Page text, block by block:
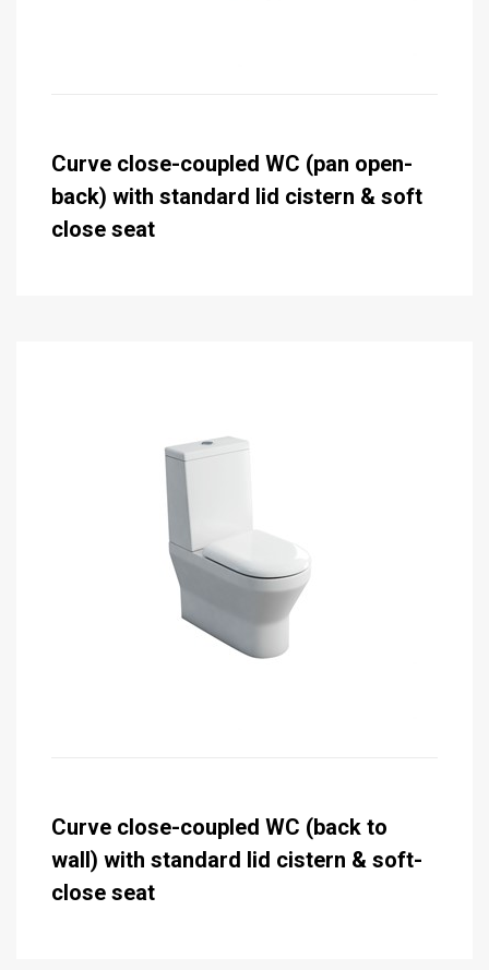
Curve close-coupled WC (pan open-
back) with standard lid cistern & soft
close seat
Curve close-coupled WC (back to
wall) with standard lid cistern & soft-
close seat